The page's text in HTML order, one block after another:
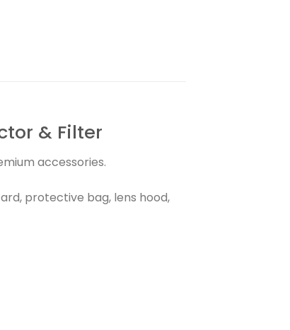
& Filter
accessories.
protective bag, lens hood,